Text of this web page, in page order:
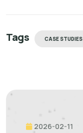
Tags CASE STUDIES
2026-02-11